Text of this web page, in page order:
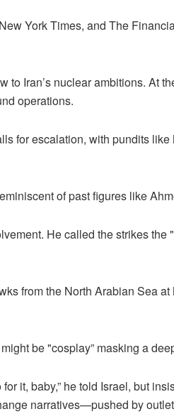
York Times, and The
Iran’s nuclear ambitions. At
operations.
for escalation, with pundits
of past figures like
He called the strikes the
from the North Arabian Sea at
be "cosplay” masking a
it, baby,” he told Israel, but
narratives—pushed by